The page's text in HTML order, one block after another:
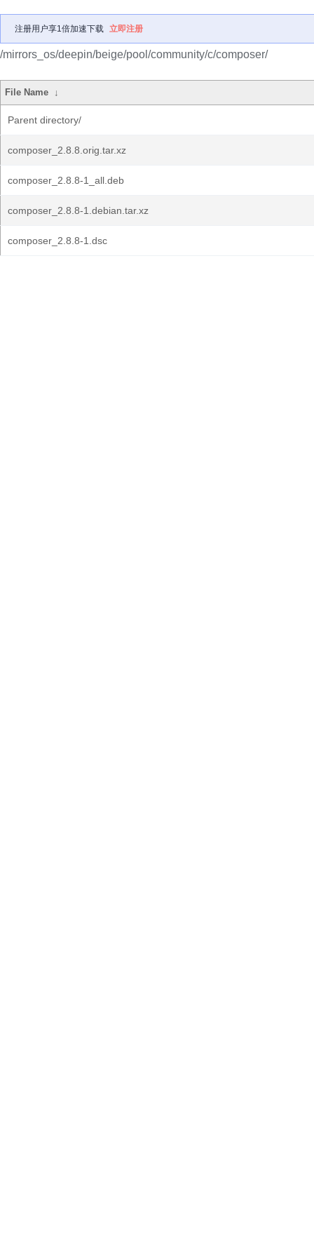
注册用户享1倍加速下载 立即注册
/mirrors_os/deepin/beige/pool/community/c/composer/
File Name ↓
Parent directory/
composer_2.8.8.orig.tar.xz
composer_2.8.8-1_all.deb
composer_2.8.8-1.debian.tar.xz
composer_2.8.8-1.dsc